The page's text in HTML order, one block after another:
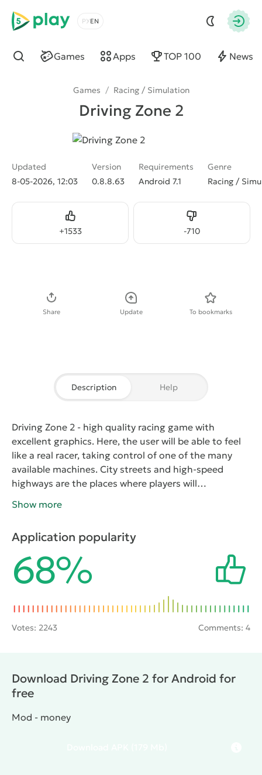
5play
Choose a language
Games Apps TOP 100 News
Find
Games / Racing / Simulation
Driving Zone 2
Updated
8-05-2026, 12:03
Version
0.8.8.63
Requirements
Android 7.1
Genre
Racing /
+1533
Like -710
Dislike
Share Update To bookmarks
Description Help
Driving Zone 2 - high quality racing game with
excellent graphics. Here, the user will be able to feel
like a real racer, taking control of one of the many
available machines. City streets and high-speed
highways are the places where players will
that at any moment on the tail can take the police
have to maneuver between traffic flows, but also to
buy upgrades and new more powerful car.
Show more
Application popularity
68%
Votes: 2243 Comments: 4
Download Driving Zone 2 for Android for
free
Mod - money